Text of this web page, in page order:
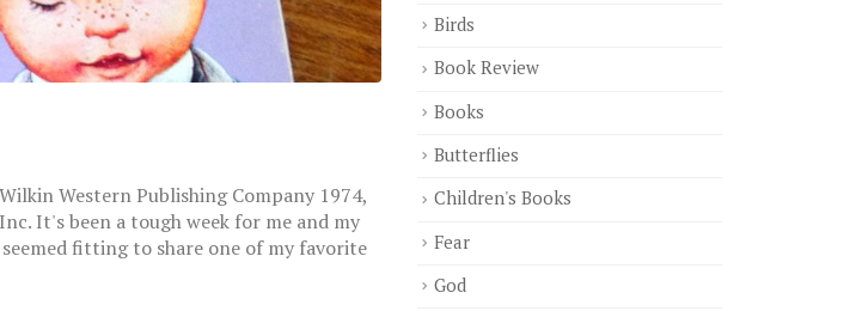
Western Publishing Company 1974,
It's been a tough week for me and my
fitting to share one of my favorite
Birds
Book Review
Books
Butterflies
Children's Books
Fear
God